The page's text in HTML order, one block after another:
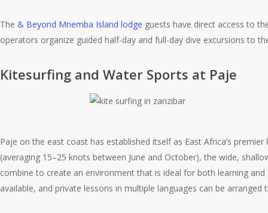
The & Beyond Mnemba Island lodge guests have direct access to
operators organize guided half-day and full-day dive excursions to
Kitesurfing and Water Sports at Paje
Paje on the east coast has established itself as East Africa’s
(averaging 15–25 knots between June and October), the wide,
combine to create an environment that is ideal for both learning
available, and private lessons in multiple languages can be